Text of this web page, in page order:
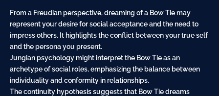
From a Freudian perspective, dreaming of a Bow Tie may
represent your desire for social acceptance and the need to
impress others. It highlights the conflict between your true self
and the persona you present.
Jungian psychology might interpret the Bow Tie as an
archetype of social roles, emphasizing the balance between
individuality and conformity in relationships.
The continuity hypothesis suggests that Bow Tie dreams